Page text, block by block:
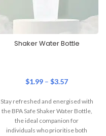
Shaker Water Bottle
$1.99 – $3.57
Stay refreshed and energised with
the BPA Safe Shaker Water Bottle,
the ideal companion for
individuals who prioritise both